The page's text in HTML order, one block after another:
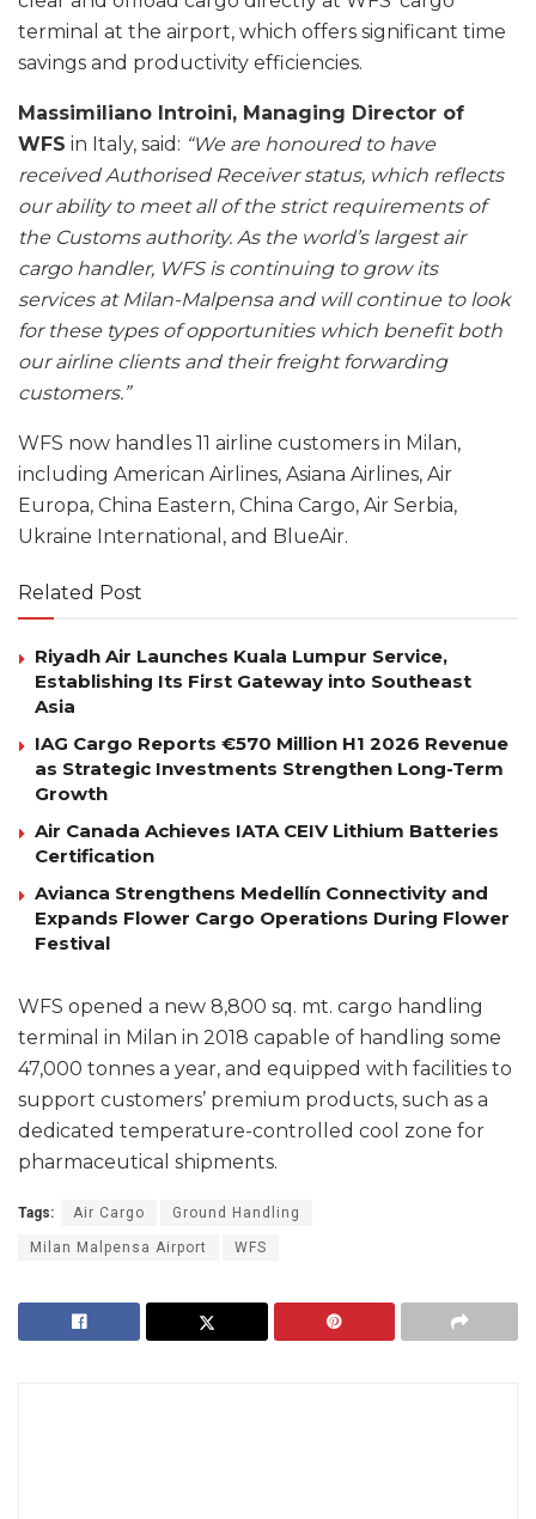
terminal at the airport, which offers significant time
savings and productivity efficiencies.
Massimiliano Introini, Managing Director of
WFS in Italy, said: “We are honoured to have
received Authorised Receiver status, which reflects
our ability to meet all of the strict requirements of
the Customs authority. As the world’s largest air
cargo handler, WFS is continuing to grow its
services at Milan-Malpensa and will continue to look
for these types of opportunities which benefit both
our airline clients and their freight forwarding
customers.”
WFS now handles 11 airline customers in Milan,
including American Airlines, Asiana Airlines, Air
Europa, China Eastern, China Cargo, Air Serbia,
Ukraine International, and BlueAir.
Related Post
Riyadh Air Launches Kuala Lumpur Service,
Establishing Its First Gateway into Southeast
Asia
IAG Cargo Reports €570 Million H1 2026 Revenue
as Strategic Investments Strengthen Long-Term
Growth
Air Canada Achieves IATA CEIV Lithium Batteries
Certification
Avianca Strengthens Medellín Connectivity and
Expands Flower Cargo Operations During Flower
Festival
WFS opened a new 8,800 sq. mt. cargo handling
terminal in Milan in 2018 capable of handling some
47,000 tonnes a year, and equipped with facilities to
support customers’ premium products, such as a
dedicated temperature-controlled cool zone for
pharmaceutical shipments.
Tags: Air Cargo Ground Handling
Milan Malpensa Airport WFS